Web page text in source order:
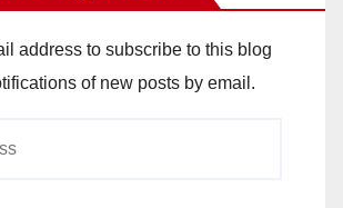
address to subscribe to this blog
of new posts by email.